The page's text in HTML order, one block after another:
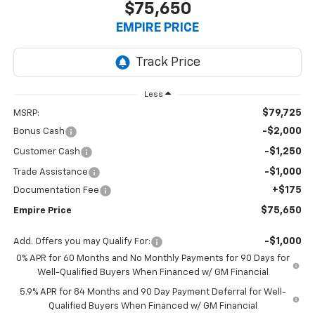
$75,650
EMPIRE PRICE
Less
MSRP: $79,725
Bonus Cash -$2,000
Customer Cash -$1,250
Trade Assistance -$1,000
Documentation Fee +$175
Empire Price $75,650
Add. Offers you may Qualify For: -$1,000
0% APR for 60 Months and No Monthly Payments for 90 Days for
Well-Qualified Buyers When Financed w/ GM Financial
5.9% APR for 84 Months and 90 Day Payment Deferral for Well-
Qualified Buyers When Financed w/ GM Financial